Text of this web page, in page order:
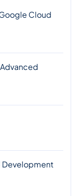
Cloud
Development